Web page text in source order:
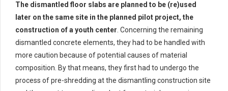
The dismantled floor slabs are planned to be (re)used
later on the same site in the planned pilot project, the
construction of a youth center . Concerning the remaining
dismantled concrete elements, they had to be handled with
more caution because of potential causes of material
composition. By that means, they first had to undergo the
process of pre-shredding at the dismantling construction site